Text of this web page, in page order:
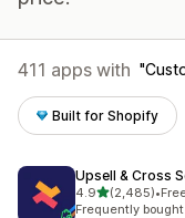
411 apps with
Built for Shopify
Upsell & Cross
4.9out of 5 stars
(2,485)
2485 total reviews
•
Frequently